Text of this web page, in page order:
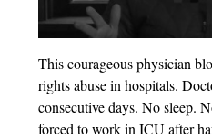
This courageous physician
rights abuse in hospitals.
consecutive days. No sleep.
forced to work in ICU after